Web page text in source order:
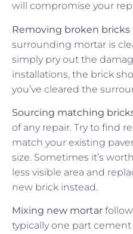
will compromise your
Removing broken bricks
surrounding mortar is
simply pry out the
installations, the brick
you’ve cleared the
Sourcing matching
of any repair. Try to find
match your existing
size. Sometimes it’s
less visible area and
new brick instead.
Mixing new mortar
typically one part